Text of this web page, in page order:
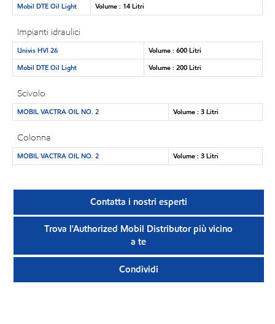
Mobil DTE Oil Light
Volume : 14 Litri
Impianti idraulici
Univis HVI 26
Volume : 600 Litri
Mobil DTE Oil Light
Volume : 200 Litri
Scivolo
MOBIL VACTRA OIL NO. 2 Volume : 3 Litri
Colonna
MOBIL VACTRA OIL NO. 2 Volume : 3 Litri
Contatta i nostri esperti
Trova l'Authorized Mobil Distributor più vicino
a te
Condividi